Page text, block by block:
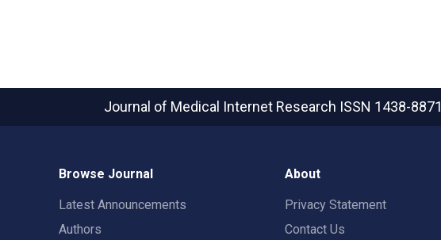
Journal of Medical Internet Research ISSN 1438-8871
Browse Journal
Latest Announcements
Authors
About
Privacy Statement
Contact Us